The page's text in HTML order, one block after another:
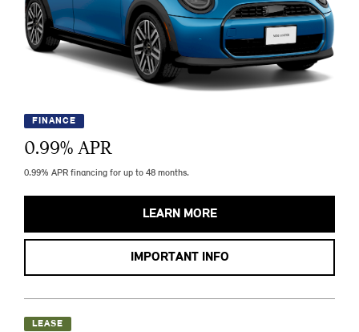
FINANCE
0.99% APR
0.99% APR financing for up to 48 months.
LEARN MORE
IMPORTANT INFO
LEASE